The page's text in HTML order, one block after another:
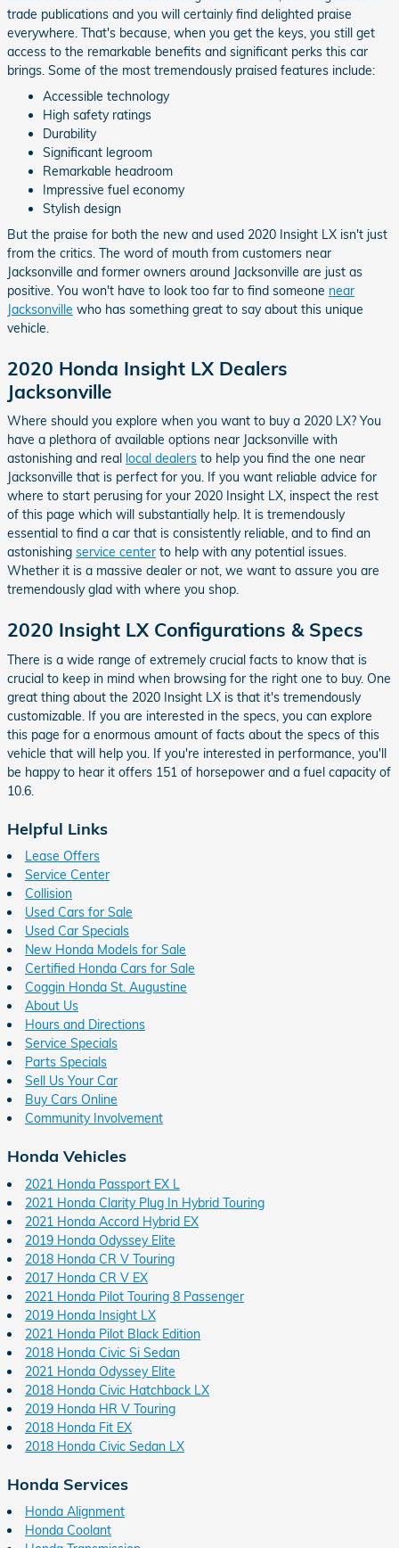
trade publications and you will certainly find delighted praise
everywhere. That's because, when you get the keys, you still get
access to the remarkable benefits and significant perks this car
brings. Some of the most tremendously praised features include:
Accessible technology
High safety ratings
Durability
Significant legroom
Remarkable headroom
Impressive fuel economy
Stylish design
But the praise for both the new and used 2020 Insight LX isn't just
from the critics. The word of mouth from customers near
Jacksonville and former owners around Jacksonville are just as
positive. You won't have to look too far to find someone near
Jacksonville who has something great to say about this unique
vehicle.
2020 Honda Insight LX Dealers
Jacksonville
Where should you explore when you want to buy a 2020 LX? You
have a plethora of available options near Jacksonville with
astonishing and real local dealers to help you find the one near
Jacksonville that is perfect for you. If you want reliable advice for
where to start perusing for your 2020 Insight LX, inspect the rest
of this page which will substantially help. It is tremendously
essential to find a car that is consistently reliable, and to find an
astonishing service center to help with any potential issues.
Whether it is a massive dealer or not, we want to assure you are
tremendously glad with where you shop.
2020 Insight LX Configurations & Specs
There is a wide range of extremely crucial facts to know that is
crucial to keep in mind when browsing for the right one to buy. One
great thing about the 2020 Insight LX is that it's tremendously
customizable. If you are interested in the specs, you can explore
this page for a enormous amount of facts about the specs of this
vehicle that will help you. If you're interested in performance, you'll
be happy to hear it offers 151 of horsepower and a fuel capacity of
10.6.
Helpful Links
Lease Offers
Service Center
Collision
Used Cars for Sale
Used Car Specials
New Honda Models for Sale
Certified Honda Cars for Sale
Coggin Honda St. Augustine
About Us
Hours and Directions
Service Specials
Parts Specials
Sell Us Your Car
Buy Cars Online
Community Involvement
Honda Vehicles
2021 Honda Passport EX L
2021 Honda Clarity Plug In Hybrid Touring
2021 Honda Accord Hybrid EX
2019 Honda Odyssey Elite
2018 Honda CR V Touring
2017 Honda CR V EX
2021 Honda Pilot Touring 8 Passenger
2019 Honda Insight LX
2021 Honda Pilot Black Edition
2018 Honda Civic Si Sedan
2021 Honda Odyssey Elite
2018 Honda Civic Hatchback LX
2019 Honda HR V Touring
2018 Honda Fit EX
2018 Honda Civic Sedan LX
Honda Services
Honda Alignment
Honda Coolant